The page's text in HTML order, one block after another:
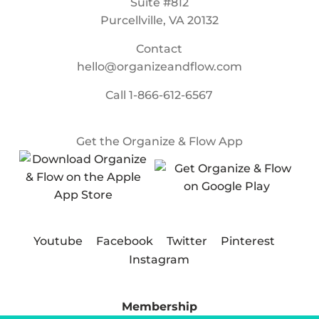
Purcellville, VA 20132
Contact
hello@organizeandflow.com
Call1-866-612-6567
Get the Organize & Flow App
Youtube Facebook Twitter
Pinterest
Instagram
Membership